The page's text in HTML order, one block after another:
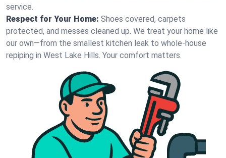
service.
Respect for Your Home: Shoes covered, carpets
protected, and messes cleaned up. We treat your home like
our own—from the smallest kitchen leak to whole-house
repiping in West Lake Hills. Your comfort matters.